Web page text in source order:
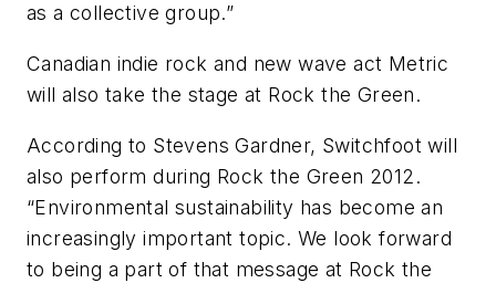
as a collective group.”
Canadian indie rock and new wave act Metric
will also take the stage at Rock the Green.
According to Stevens Gardner, Switchfoot will
also perform during Rock the Green 2012.
“Environmental sustainability has become an
increasingly important topic. We look forward
to being a part of that message at Rock the